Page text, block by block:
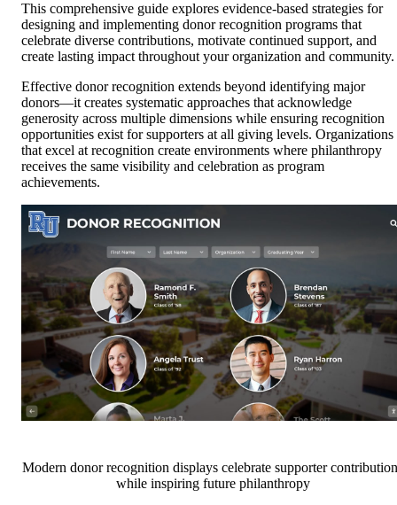
This comprehensive guide explores evidence-based strategies for
designing and implementing donor recognition programs that
celebrate diverse contributions, motivate continued support, and
create lasting impact throughout your organization and community.
Effective donor recognition extends beyond identifying major
donors—it creates systematic approaches that acknowledge
generosity across multiple dimensions while ensuring recognition
opportunities exist for supporters at all giving levels. Organizations
that excel at recognition create environments where philanthropy
receives the same visibility and celebration as program
achievements.
Modern donor recognition displays celebrate supporter
while inspiring future philanthropy